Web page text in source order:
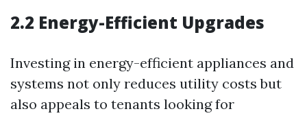
2.2 Energy-Efficient Upgrades
Investing in energy-efficient appliances and
systems not only reduces utility costs but
also appeals to tenants looking for